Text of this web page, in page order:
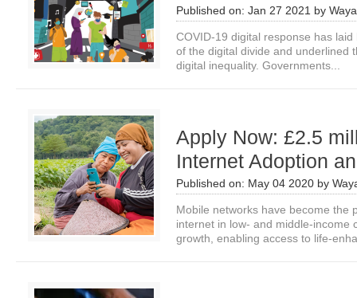
Published on: Jan 27 2021 by
COVID-19 digital response has
of the digital divide and underlined
digital inequality. Governments...
Apply Now: £2.5
Internet Adoption
Published on: May 04 2020 by
Mobile networks have become the
internet in low- and middle-income
growth, enabling access to life-